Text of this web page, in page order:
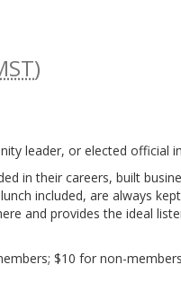
)
leader, or elected official
in their careers, built
included, are always
and provides the ideal
$10 for non-